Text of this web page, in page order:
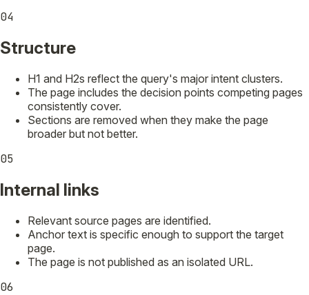
04
Structure
H1 and H2s reflect the query's major intent clusters.
The page includes the decision points competing pages
consistently cover.
Sections are removed when they make the page
broader but not better.
05
Internal links
Relevant source pages are identified.
Anchor text is specific enough to support the target
page.
The page is not published as an isolated URL.
06